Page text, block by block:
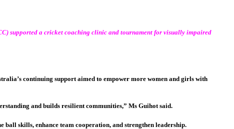
supported a cricket coaching clinic and tournament for visually impaired
continuing support aimed to empower more women and girls with
and builds resilient communities,” Ms Guihot said.
ball skills, enhance team cooperation, and strengthen leadership.